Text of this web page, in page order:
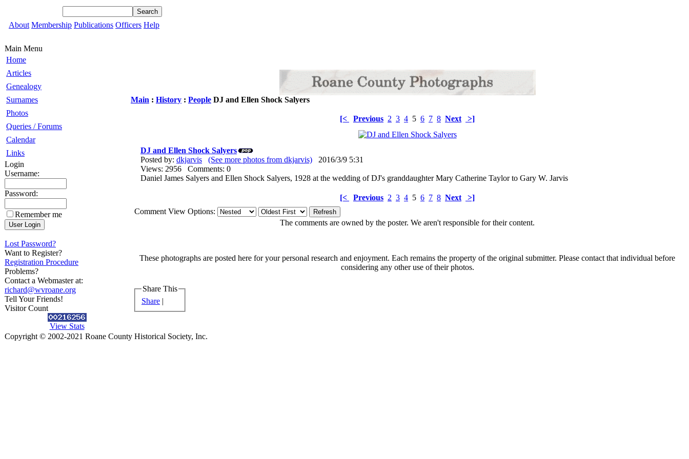
About Membership Publications Officers Help
Main Menu
Home
Articles
Genealogy
Surnames
Photos
Queries / Forums
Calendar
Links
Login
Username:
Password:
Remember me
Lost Password?
Want to Register?
Registration Procedure
Problems?
Contact a Webmaster at:
richard@wvroane.org
Tell Your Friends!
Visitor Count
View Stats
Main : History : People DJ and Ellen Shock Salyers
[< Previous 2 3 4 5 6 7 8 Next >]
DJ and Ellen Shock Salyers
Posted by: dkjarvis (See more photos from dkjarvis) 2016/3/9 5:31
Views: 2956 Comments: 0
Daniel James Salyers and Ellen Shock Salyers, 1928 at the wedding of DJ's granddaughter Mary Catherine Taylor to Gary W. Jarvis
[< Previous 2 3 4 5 6 7 8 Next
>]
Comment View Options:
The comments are owned by the poster. We aren't responsible for their content.
These photographs are posted here for your personal research and enjoyment. Each remains the property of the original submitter. Please contact that individual before
considering any other use of their photos.
Share This
Share |
Copyright © 2002-2021 Roane County Historical Society, Inc.